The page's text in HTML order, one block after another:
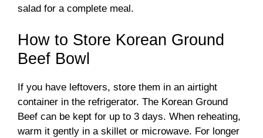
salad for a complete meal.
How to Store Korean Ground
Beef Bowl
If you have leftovers, store them in an airtight
container in the refrigerator. The Korean Ground
Beef can be kept for up to 3 days. When reheating,
warm it gently in a skillet or microwave. For longer